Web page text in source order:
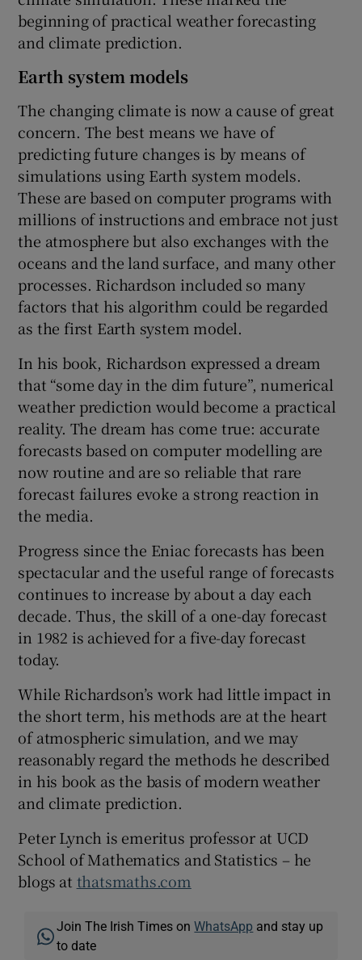
beginning of practical weather forecasting
and climate prediction.
Earth system models
The changing climate is now a cause of great
concern. The best means we have of
predicting future changes is by means of
simulations using Earth system models.
These are based on computer programs with
millions of instructions and embrace not just
the atmosphere but also exchanges with the
oceans and the land surface, and many other
processes. Richardson included so many
factors that his algorithm could be regarded
as the first Earth system model.
In his book, Richardson expressed a dream
that “some day in the dim future”, numerical
weather prediction would become a practical
reality. The dream has come true: accurate
forecasts based on computer modelling are
now routine and are so reliable that rare
forecast failures evoke a strong reaction in
the media.
Progress since the Eniac forecasts has been
spectacular and the useful range of forecasts
continues to increase by about a day each
decade. Thus, the skill of a one-day forecast
in 1982 is achieved for a five-day forecast
today.
While Richardson’s work had little impact in
the short term, his methods are at the heart
of atmospheric simulation, and we may
reasonably regard the methods he described
in his book as the basis of modern weather
and climate prediction.
Peter Lynch is emeritus professor at UCD
School of Mathematics and Statistics – he
blogs at thatsmaths.com
Join The Irish Times onWhatsApp and stay up
to date